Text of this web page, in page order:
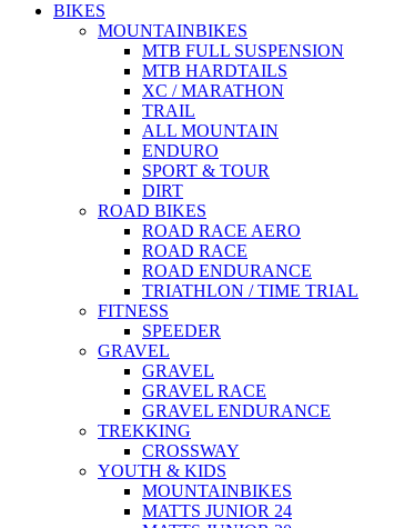
BIKES
MOUNTAINBIKES
MTB FULL SUSPENSION
MTB HARDTAILS
XC / MARATHON
TRAIL
ALL MOUNTAIN
ENDURO
SPORT & TOUR
DIRT
ROAD BIKES
ROAD RACE AERO
ROAD RACE
ROAD ENDURANCE
TRIATHLON / TIME TRIAL
FITNESS
SPEEDER
GRAVEL
GRAVEL
GRAVEL RACE
GRAVEL ENDURANCE
TREKKING
CROSSWAY
YOUTH & KIDS
MOUNTAINBIKES
MATTS JUNIOR 24